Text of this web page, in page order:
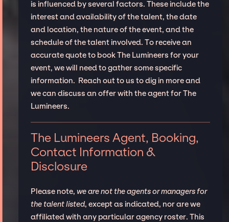
is influenced by several factors. These include the
interest and availability of the talent, the date
and location, the nature of the event, and the
schedule of the talent involved. To receive an
accurate quote to book The Lumineers for your
event, we will need to gather some specific
information. Reach out to us to dig in more and
we can discuss an offer with the agent for The
Lumineers.
The Lumineers Agent, Booking,
Contact Information &
Disclosure
Please note, we are not the agents or managers for
the talent listed, except as indicated, nor are we
affiliated with any particular agency roster. This